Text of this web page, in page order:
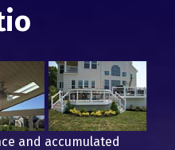
and accumulated